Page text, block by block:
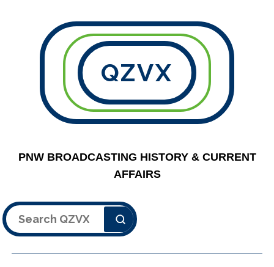
QZVX
PNW BROADCASTING HISTORY & CURRENT
AFFAIRS
Search